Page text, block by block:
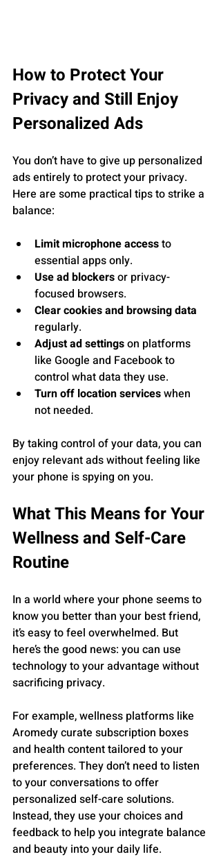
How to Protect Your
Privacy and Still Enjoy
Personalized Ads
You don’t have to give up personalized
ads entirely to protect your privacy.
Here are some practical tips to strike a
balance:
Limit microphone access to
essential apps only.
Use ad blockers or privacy-
focused browsers.
Clear cookies and browsing data
regularly.
Adjust ad settings on platforms
like Google and Facebook to
control what data they use.
Turn off location services when
not needed.
By taking control of your data, you can
enjoy relevant ads without feeling like
your phone is spying on you.
What This Means for Your
Wellness and Self-Care
Routine
In a world where your phone seems to
know you better than your best friend,
it’s easy to feel overwhelmed. But
here’s the good news: you can use
technology to your advantage without
sacrificing privacy.
For example, wellness platforms like
Aromedy curate subscription boxes
and health content tailored to your
preferences. They don’t need to listen
to your conversations to offer
personalized self-care solutions.
Instead, they use your choices and
feedback to help you integrate balance
and beauty into your daily life.